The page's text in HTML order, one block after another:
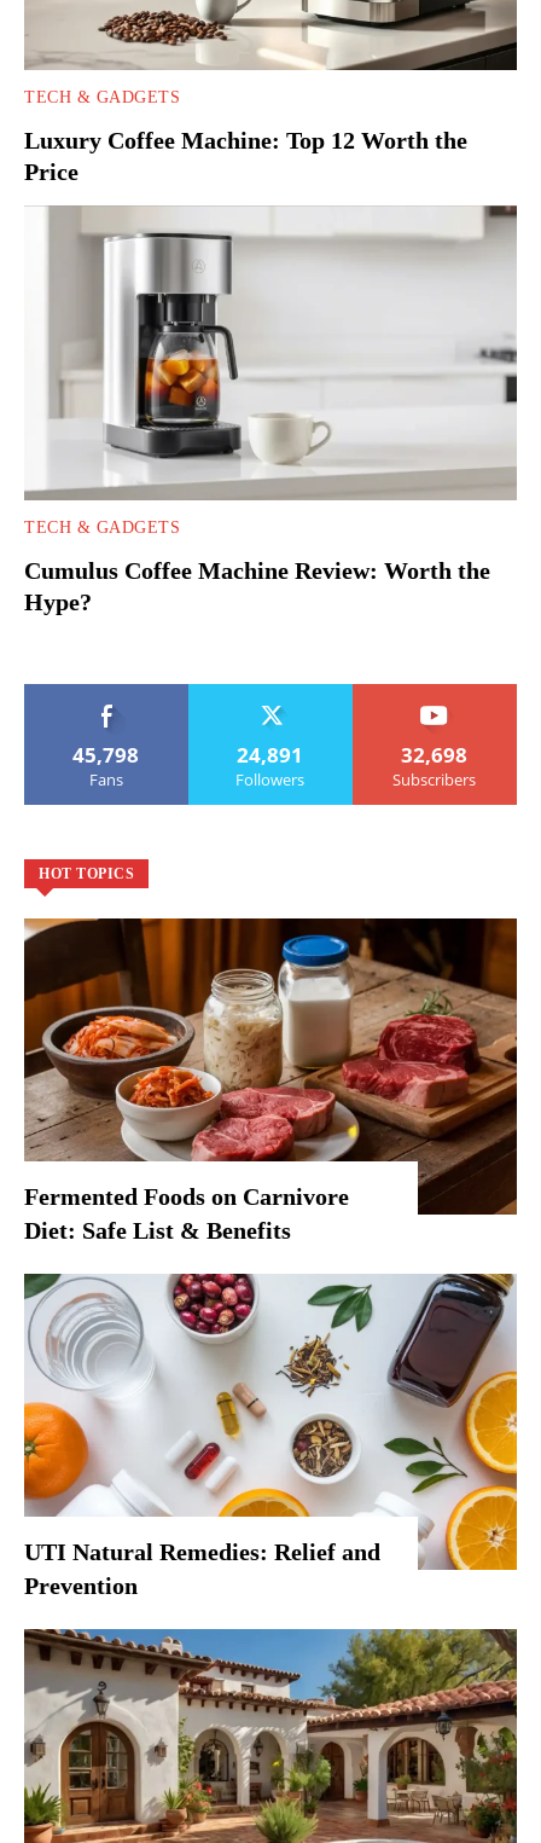
TECH & GADGETS
Luxury Coffee Machine: Top 12 Worth the
Price
TECH & GADGETS
Cumulus Coffee Machine Review: Worth the
Hype?
45,798
Fans
24,891
Followers
32,698
Subscribers
HOT TOPICS
Fermented Foods on Carnivore
Diet: Safe List & Benefits
UTI Natural Remedies: Relief and
Prevention